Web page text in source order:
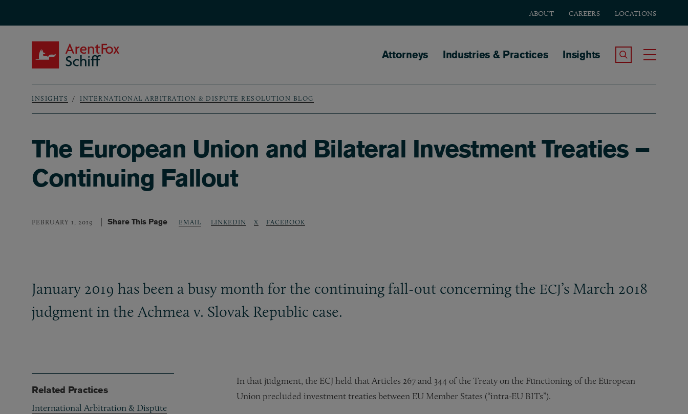
ABOUT CAREERS LOCATIONS
Main navigation
Attorneys Industries & Practices Insights Search the Site
Breadcrumb
INSIGHTS INTERNATIONAL ARBITRATION & DISPUTE RESOLUTION BLOG
The European Union and Bilateral Investment Treaties –
Continuing Fallout
FEBRUARY 1, 2019 Share This Page EMAIL LINKEDIN X FACEBOOK
January 2019 has been a busy month for the continuing fall-out concerning the ECJ’s March 2018
judgment in the Achmea v. Slovak Republic case.
In that judgment, the ECJ held that Articles 267 and 344 of the Treaty on the Functioning of the European
Union precluded investment treaties between EU Member States (“intra-EU BITs”).
Related Practices
International Arbitration & Dispute